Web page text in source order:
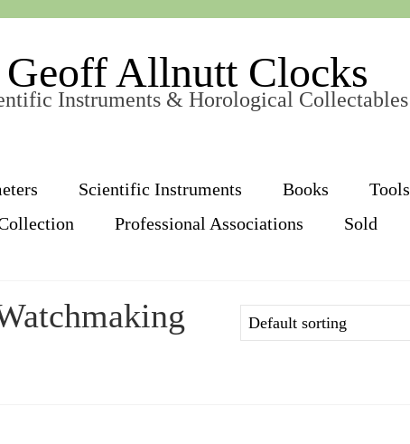
Geoff Allnutt Clocks
Instruments & Horological Collectables
Scientific Instruments Books Tools
Professional Associations Sold